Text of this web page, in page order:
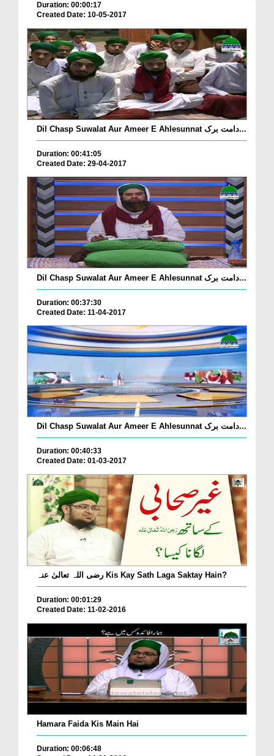
Duration: 00:00:17
Created Date: 10-05-2017
Dil Chasp Suwalat Aur Ameer E Ahlesunnat دامت برک...
Duration: 00:41:05
Created Date: 29-04-2017
Dil Chasp Suwalat Aur Ameer E Ahlesunnat دامت برک...
Duration: 00:37:30
Created Date: 11-04-2017
Dil Chasp Suwalat Aur Ameer E Ahlesunnat دامت برک...
Duration: 00:40:33
Created Date: 01-03-2017
رضی اللہ تعالیٰ عنہ Kis Kay Sath Laga Saktay Hain?
Duration: 00:01:29
Created Date: 11-02-2016
Hamara Faida Kis Main Hai
Duration: 00:06:48